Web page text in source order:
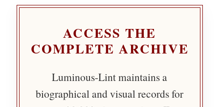
ACCESS THE
COMPLETE ARCHIVE
Luminous-Lint maintains a
biographical and visual records for